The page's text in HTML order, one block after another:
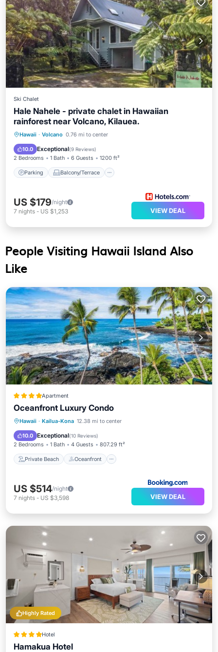
Ski Chalet
Hale Nahele - private chalet in Hawaiian
rainforest near Volcano, Kilauea.
Hawaii · Volcano 0.76 mi to center
10.0 Exceptional(9 Reviews)
2 Bedrooms 1 Bath 6 Guests 1200 ft²
Parking Balcony/Terrace
Parking Balcony/Terrace
Internet
US $179/night
7 nights - US $1,253 VIEW DEAL
People Visiting Hawaii Island Also
Like
Apartment
Oceanfront Luxury Condo
Hawaii · Kailua-Kona 12.38 mi to center
10.0 Exceptional(10 Reviews)
2 Bedrooms 1 Bath 4 Guests 807.29 ft²
Private Beach Oceanfront
Private Beach Oceanfront
Parking
US $514/night
7 nights - US $3,598 VIEW DEAL
Highly Rated
Hotel
Hamakua Hotel